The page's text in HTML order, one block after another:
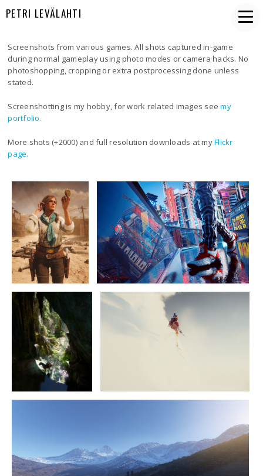
PETRI LEVÄLAHTI
Screenshots from various games. All shots captured in-game
during normal gameplay using photo modes or camera hacks. No
photoshopping, cropping or extra postprocessing done unless
stated.
Screenshotting is my hobby, for work related images seemy
portfolio.
More shots (+2000) and full resolution downloads at myFlickr
page.